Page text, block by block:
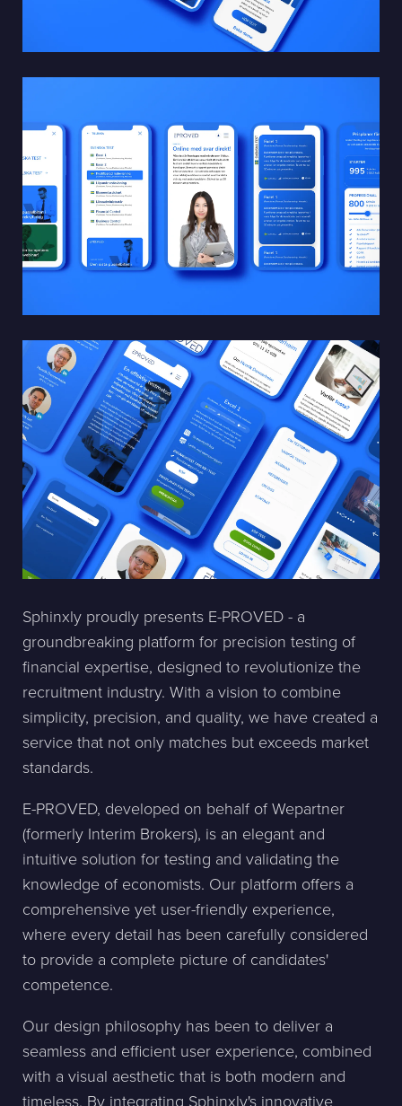
Sphinxly proudly presents E-PROVED - a
groundbreaking platform for precision testing of
financial expertise, designed to revolutionize the
recruitment industry. With a vision to combine
simplicity, precision, and quality, we have created a
service that not only matches but exceeds market
standards.
E-PROVED, developed on behalf of Wepartner
(formerly Interim Brokers), is an elegant and
intuitive solution for testing and validating the
knowledge of economists. Our platform offers a
comprehensive yet user-friendly experience,
where every detail has been carefully considered
to provide a complete picture of candidates'
competence.
Our design philosophy has been to deliver a
seamless and efficient user experience, combined
with a visual aesthetic that is both modern and
timeless. By integrating Sphinxly's innovative